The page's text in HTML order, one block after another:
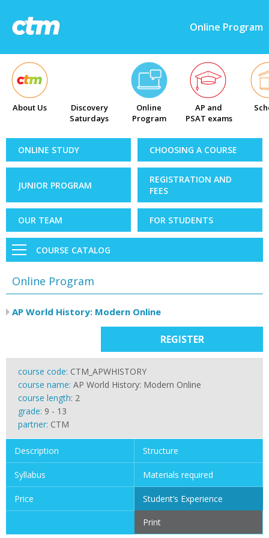
Online Program
About Us
Discovery
Saturdays
Online
Program
AP and
PSAT exams
ONLINE STUDY CHOOSING A COURSE
JUNIOR PROGRAM
REGISTRATION AND
FEES
OUR TEAM FOR STUDENTS
COURSE CATALOG
Online Program
AP World History: Modern Online
REGISTER
course code: CTM_APWHISTORY
course name: AP World History: Modern Online
course length: 2
grade: 9 - 13
partner: CTM
Description Structure
Syllabus Materials required
Price Student’s Experience
Print